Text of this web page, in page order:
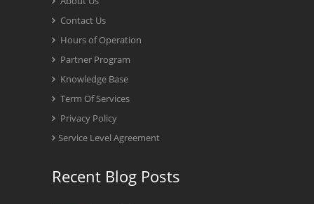
Contact Us
Hours of Operation
Partner Program
Knowledge Base
Term Of Services
Privacy Policy
Service Level Agreement
Recent Blog Posts